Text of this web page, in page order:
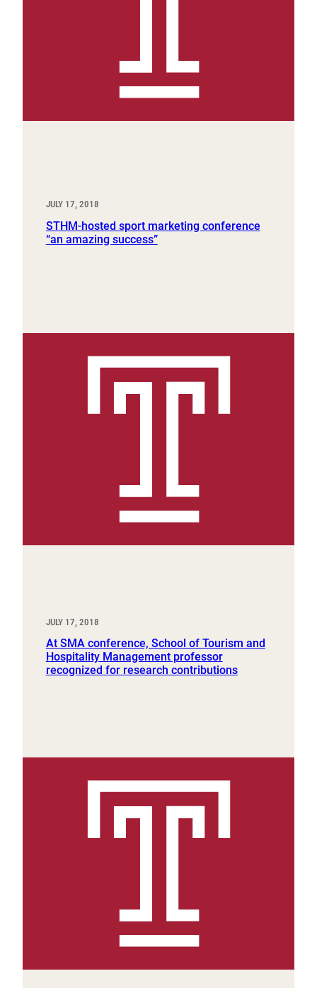
JULY 17, 2018
STHM-hosted sport marketing conference
“an amazing success”
JULY 17, 2018
At SMA conference, School of Tourism and
Hospitality Management professor
recognized for research contributions